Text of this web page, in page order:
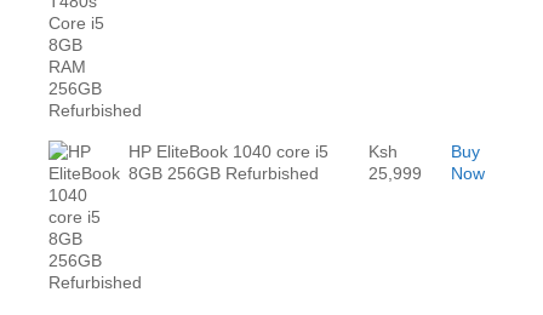
HP EliteBook 1040 core i5
8GB 256GB Refurbished
Ksh
25,999
Buy
Now